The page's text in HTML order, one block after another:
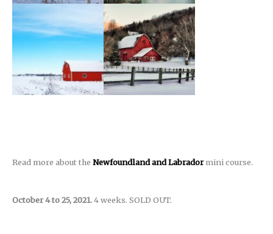
Read more about the Newfoundland and Labrador mini course.
October 4 to 25, 2021.4 weeks. SOLD OUT.